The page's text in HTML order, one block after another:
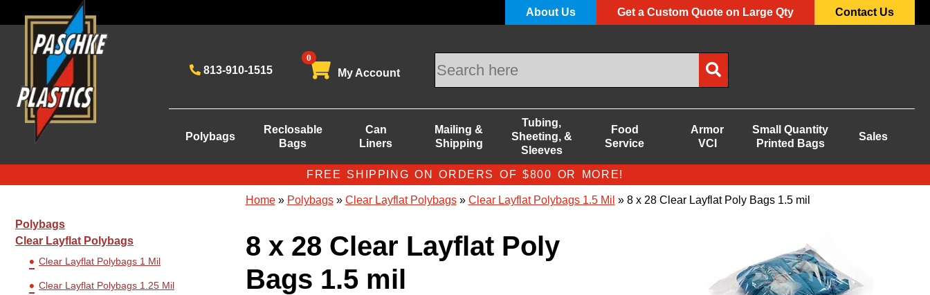
About Us Get a Custom Quote on Large Qty Contact Us
813-910-1515
0
My Account
Polybags
Reclosable
Bags
Can
Liners
Mailing &
Shipping
Tubing,
Sheeting, &
Sleeves
Food
Service
Armor
VCI
Small Quantity
Printed Bags
Sales
FREE SHIPPING ON ORDERS OF $800 OR MORE!
Polybags
Clear Layflat Polybags
Clear Layflat Polybags 1 Mil
Clear Layflat Polybags 1.25 Mil
Home» Polybags» Clear Layflat Polybags» Clear Layflat Polybags 1.5 Mil » 8 x 28 Clear Layflat Poly Bags 1.5 mil
8 x 28 Clear Layflat Poly
Bags 1.5 mil